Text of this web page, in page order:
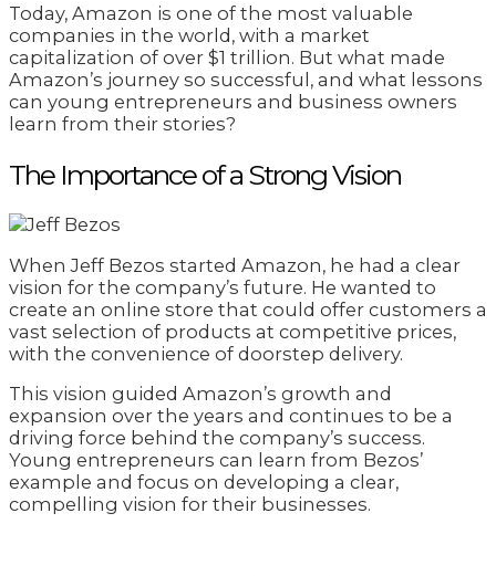
Today, Amazon is one of the most valuable
companies in the world, with a market
capitalization of over $1 trillion. But what made
Amazon’s journey so successful, and what lessons
can young entrepreneurs and business owners
learn from their stories?
The Importance of a Strong Vision
When Jeff Bezos started Amazon, he had a clear
vision for the company’s future. He wanted to
create an online store that could offer customers a
vast selection of products at competitive prices,
with the convenience of doorstep delivery.
This vision guided Amazon’s growth and
expansion over the years and continues to be a
driving force behind the company’s success.
Young entrepreneurs can learn from Bezos’
example and focus on developing a clear,
compelling vision for their businesses.